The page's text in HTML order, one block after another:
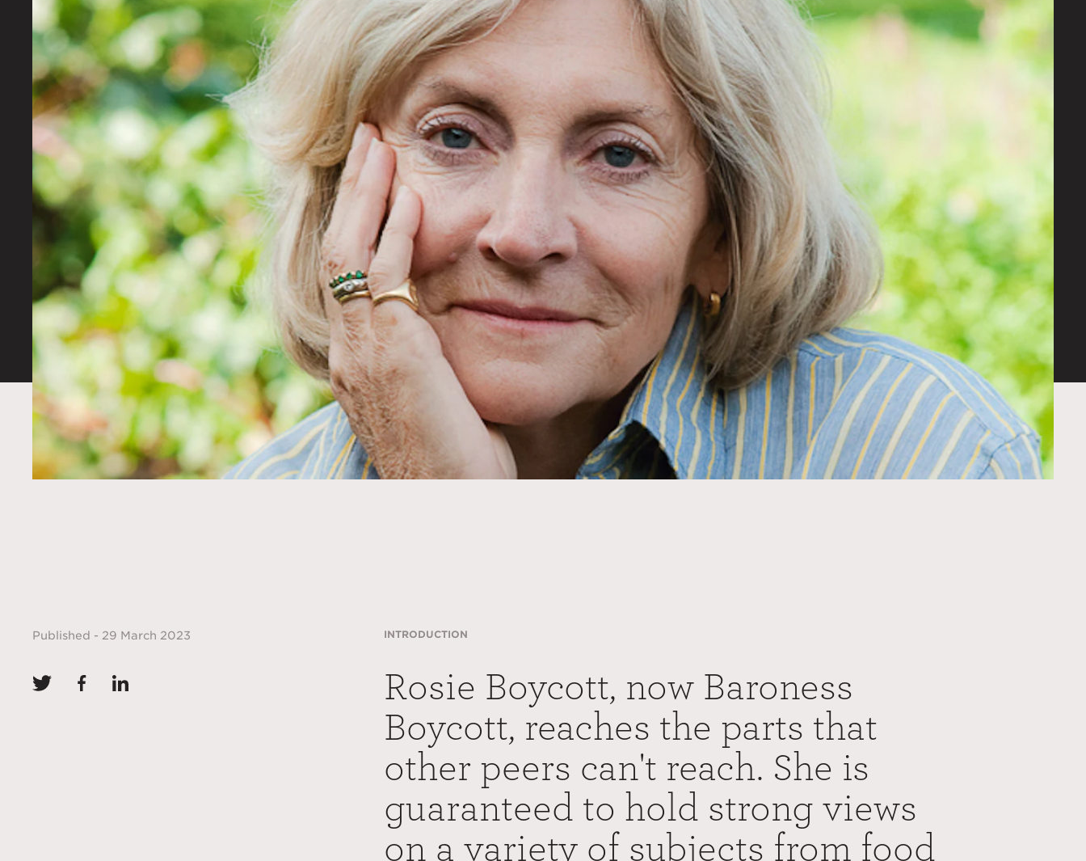
Published - 29 March 2023 INTRODUCTION
Rosie Boycott, now Baroness
Boycott, reaches the parts that
other peers can't reach. She is
guaranteed to hold strong views
on a variety of subjects from food